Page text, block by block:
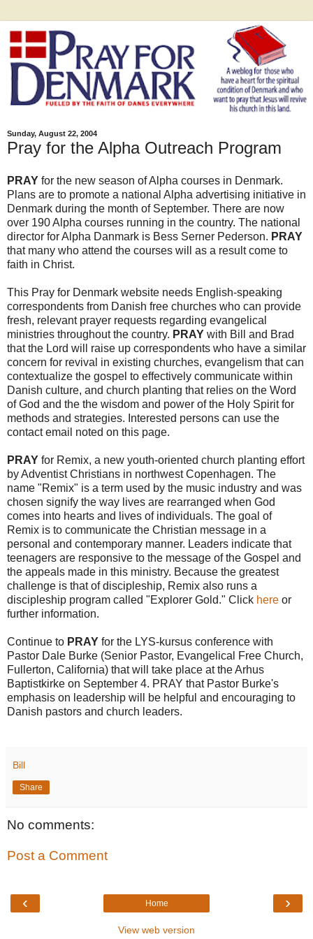
Sunday, August 22, 2004
Pray for the Alpha Outreach Program
PRAY for the new season of Alpha courses in Denmark.
Plans are to promote a national Alpha advertising initiative in
Denmark during the month of September. There are now
over 190 Alpha courses running in the country. The national
director for Alpha Danmark is Bess Serner Pederson. PRAY
that many who attend the courses will as a result come to
faith in Christ.
This Pray for Denmark website needs English-speaking
correspondents from Danish free churches who can provide
fresh, relevant prayer requests regarding evangelical
ministries throughout the country. PRAY with Bill and Brad
that the Lord will raise up correspondents who have a similar
concern for revival in existing churches, evangelism that can
contextualize the gospel to effectively communicate within
Danish culture, and church planting that relies on the Word
of God and the the wisdom and power of the Holy Spirit for
methods and strategies. Interested persons can use the
contact email noted on this page.
PRAY for Remix, a new youth-oriented church planting effort
by Adventist Christians in northwest Copenhagen. The
name "Remix" is a term used by the music industry and was
chosen signify the way lives are rearranged when God
comes into hearts and lives of individuals. The goal of
Remix is to communicate the Christian message in a
personal and contemporary manner. Leaders indicate that
teenagers are responsive to the message of the Gospel and
the appeals made in this ministry. Because the greatest
challenge is that of discipleship, Remix also runs a
discipleship program called "Explorer Gold." Click here or
further information.
Continue to PRAY for the LYS-kursus conference with
Pastor Dale Burke (Senior Pastor, Evangelical Free Church,
Fullerton, California) that will take place at the Arhus
Baptistkirke on September 4. PRAY that Pastor Burke's
emphasis on leadership will be helpful and encouraging to
Danish pastors and church leaders.
Bill
Share
No comments:
Post a Comment
‹ ›
Home
View web version